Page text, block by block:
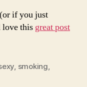
if you just
love this great post
, smoking,